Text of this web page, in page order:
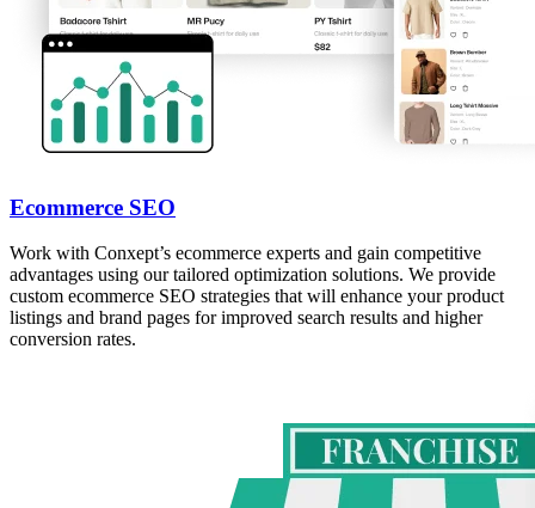
Ecommerce SEO
Work with Conxept’s ecommerce experts and gain competitive
advantages using our tailored optimization solutions. We provide
custom ecommerce SEO strategies that will enhance your product
listings and brand pages for improved search results and higher
conversion rates.